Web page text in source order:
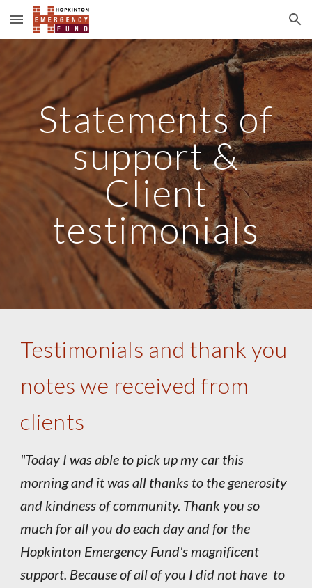
Skip to main content Skip to navigation
Statements of
support &
Client
testimonials
Testimonials and thank you
notes we received from
clients
"Today I was able to pick up my car this
morning and it was all thanks to the generosity
and kindness of community. Thank you so
much for all you do each day and for the
Hopkinton Emergency Fund's magnificent
support. Because of all of you I did not have to